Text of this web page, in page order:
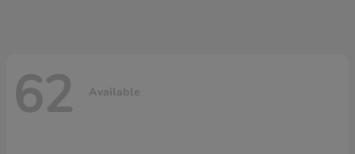
62 Available